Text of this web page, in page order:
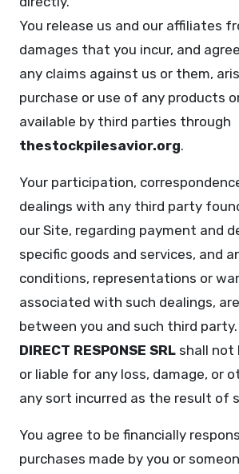
You release us and our affiliates
damages that you incur, and
any claims against us or them,
purchase or use of any products
available by third parties through
thestockpilesavior.org.
Your participation,
dealings with any third party
our Site, regarding payment and
specific goods and services, and
conditions, representations or
associated with such dealings,
between you and such third
DIRECT RESPONSE SRL shall not
or liable for any loss, damage, or
any sort incurred as the result of
You agree to be financially
purchases made by you or